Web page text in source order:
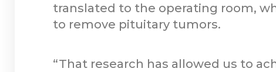
translated to the operating room,
to remove pituitary tumors.
“That research has allowed us to